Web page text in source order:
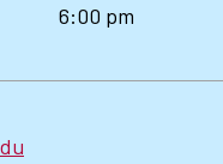
6:00 pm